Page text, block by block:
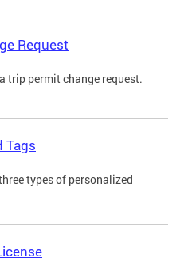
Request
trip permit change request.
Tags
types of personalized